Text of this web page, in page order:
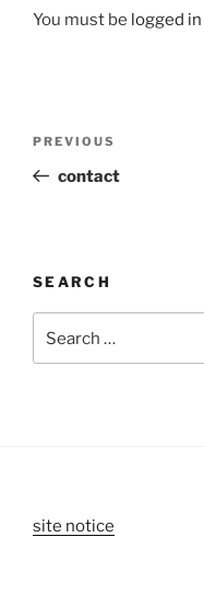
You must be logged in
Previous
Post
PREVIOUS
contact
SEARCH
for:
site notice